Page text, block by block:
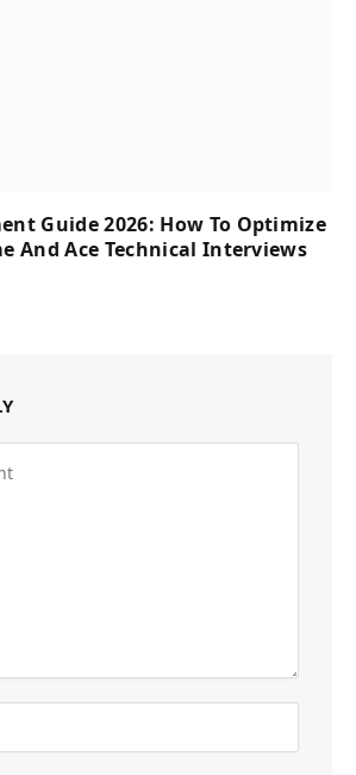
Guide 2026: How To Optimize
And Ace Technical Interviews